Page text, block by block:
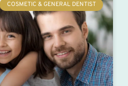
COSMETIC & GENERAL DENTIST